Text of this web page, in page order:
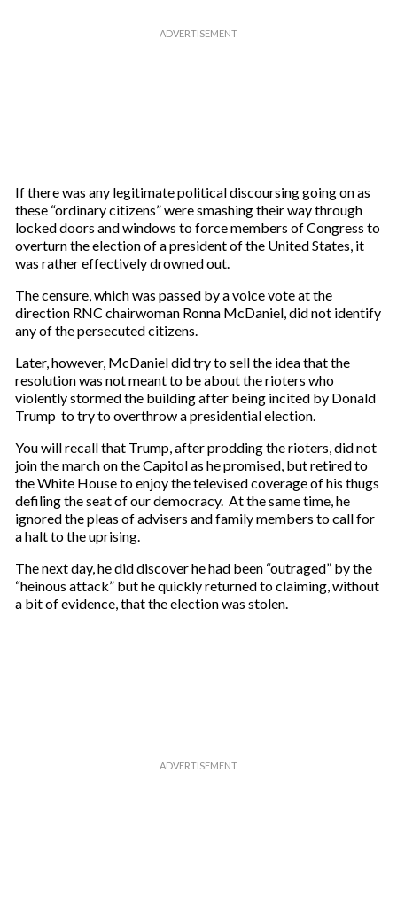
If there was any legitimate political discoursing going on as
these “ordinary citizens” were smashing their way through
locked doors and windows to force members of Congress to
overturn the election of a president of the United States, it
was rather effectively drowned out.
The censure, which was passed by a voice vote at the
direction RNC chairwoman Ronna McDaniel, did not identify
any of the persecuted citizens.
Later, however, McDaniel did try to sell the idea that the
resolution was not meant to be about the rioters who
violently stormed the building after being incited by Donald
Trump to try to overthrow a presidential election.
You will recall that Trump, after prodding the rioters, did not
join the march on the Capitol as he promised, but retired to
the White House to enjoy the televised coverage of his thugs
defiling the seat of our democracy. At the same time, he
ignored the pleas of advisers and family members to call for
a halt to the uprising.
The next day, he did discover he had been “outraged” by the
“heinous attack” but he quickly returned to claiming, without
a bit of evidence, that the election was stolen.